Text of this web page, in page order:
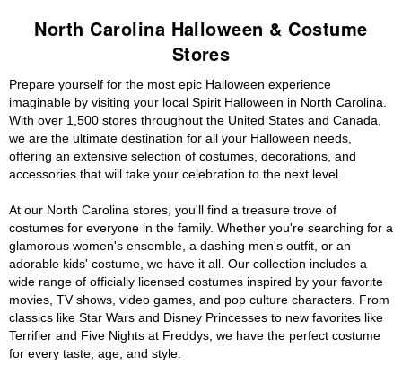
North Carolina Halloween & Costume
Stores
Prepare yourself for the most epic Halloween experience
imaginable by visiting your local Spirit Halloween in North Carolina.
With over 1,500 stores throughout the United States and Canada,
we are the ultimate destination for all your Halloween needs,
offering an extensive selection of costumes, decorations, and
accessories that will take your celebration to the next level.
At our North Carolina stores, you'll find a treasure trove of
costumes for everyone in the family. Whether you're searching for a
glamorous women's ensemble, a dashing men's outfit, or an
adorable kids' costume, we have it all. Our collection includes a
wide range of officially licensed costumes inspired by your favorite
movies, TV shows, video games, and pop culture characters. From
classics like Star Wars and Disney Princesses to new favorites like
Terrifier and Five Nights at Freddys, we have the perfect costume
for every taste, age, and style.